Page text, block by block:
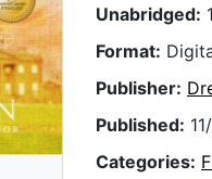
Unabridged:
Format:
Publisher:
Published:
Categories: